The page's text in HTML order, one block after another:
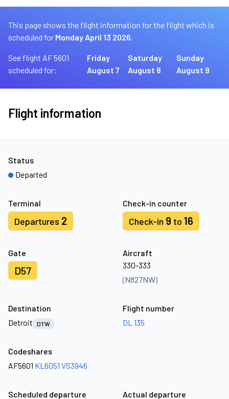
This page shows the flight information for the flight which is
scheduled for Monday April 13 2026.
See flight AF 5601
scheduled for:
Friday
August 7
Saturday
August 8
Sunday
August 9
Flight information
Terminal
Departures 2
Check-in counter
Check-in 9 to 16
Gate
D57
Aircraft
330-333
(N827NW)
Status
Departed
Destination
Detroit
DTW
Flight number
DL 135
Codeshares
AF5601 KL6051 VS3946
Scheduled departure Actual departure